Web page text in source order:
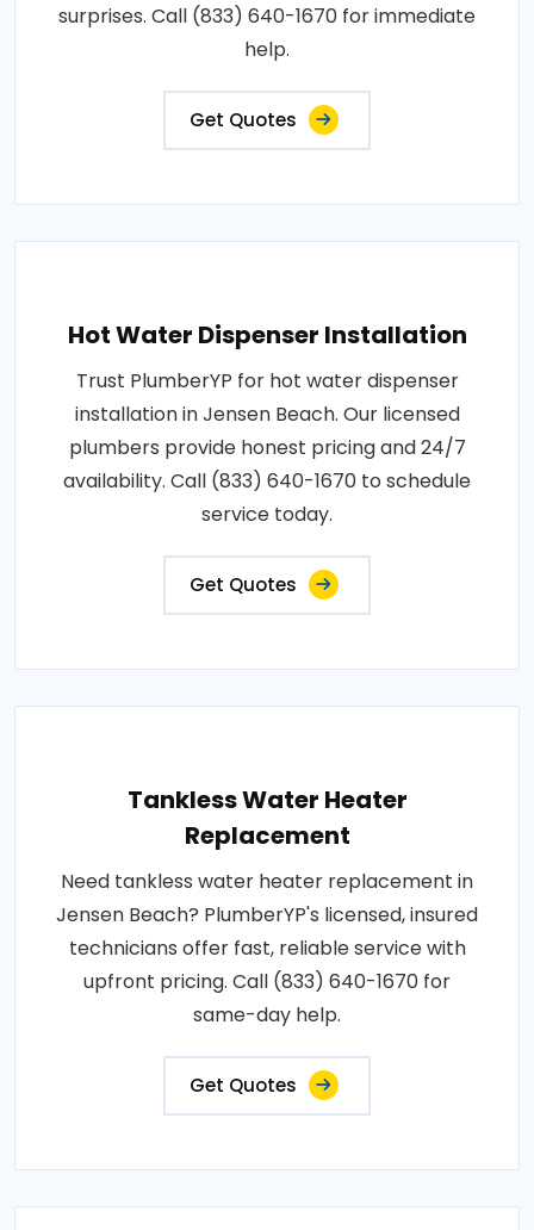
surprises. Call (833) 640-1670 for immediate
help.
Get Quotes
Hot Water Dispenser Installation
Trust PlumberYP for hot water dispenser
installation in Jensen Beach. Our licensed
plumbers provide honest pricing and 24/7
availability. Call (833) 640-1670 to schedule
service today.
Get Quotes
Tankless Water Heater
Replacement
Need tankless water heater replacement in
Jensen Beach? PlumberYP's licensed, insured
technicians offer fast, reliable service with
upfront pricing. Call (833) 640-1670 for
same-day help.
Get Quotes